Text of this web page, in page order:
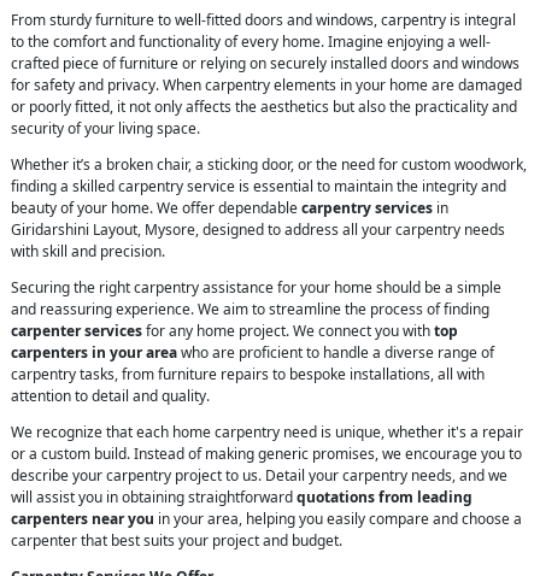
From sturdy furniture to well-fitted doors and windows, carpentry is integral
to the comfort and functionality of every home. Imagine enjoying a well-
crafted piece of furniture or relying on securely installed doors and windows
for safety and privacy. When carpentry elements in your home are damaged
or poorly fitted, it not only affects the aesthetics but also the practicality and
security of your living space.
Whether it’s a broken chair, a sticking door, or the need for custom woodwork,
finding a skilled carpentry service is essential to maintain the integrity and
beauty of your home. We offer dependablecarpentry services in
Giridarshini Layout, Mysore, designed to address all your carpentry needs
with skill and precision.
Securing the right carpentry assistance for your home should be a simple
and reassuring experience. We aim to streamline the process of finding
carpenter servicesfor any home project. We connect you withtop
carpenters in your areawho are proficient to handle a diverse range of
carpentry tasks, from furniture repairs to bespoke installations, all with
attention to detail and quality.
We recognize that each home carpentry need is unique, whether it's a repair
or a custom build. Instead of making generic promises, we encourage you to
describe your carpentry project to us. Detail your carpentry needs, and we
will assist you in obtaining straightforwardquotations from leading
carpenters near you in your area, helping you easily compare and choose a
carpenter that best suits your project and budget.